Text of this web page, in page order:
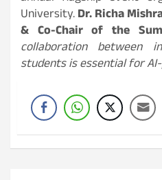
University.Dr. Richa
& Co-Chair of the
collaboration between
students is essential for